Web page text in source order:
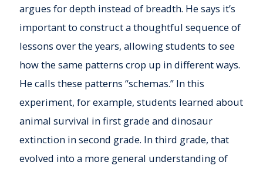
argues for depth instead of breadth. He says it’s
important to construct a thoughtful sequence of
lessons over the years, allowing students to see
how the same patterns crop up in different ways.
He calls these patterns “schemas.” In this
experiment, for example, students learned about
animal survival in first grade and dinosaur
extinction in second grade. In third grade, that
evolved into a more general understanding of